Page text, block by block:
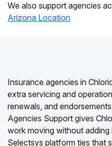
We also support agencies
Arizona Location
Insurance agencies in
extra servicing and
renewals, and
Agencies Support gives
work moving without
Selectsys platform ties that